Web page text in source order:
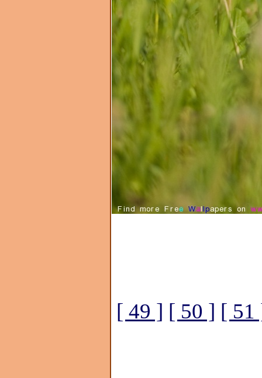
[ 49 ] [ 50 ] [ 51